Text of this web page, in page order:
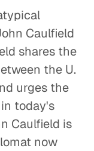
S. / China
No Easy
Caulfield
shares the
the U.
urges the
today's
Caulfield is
now